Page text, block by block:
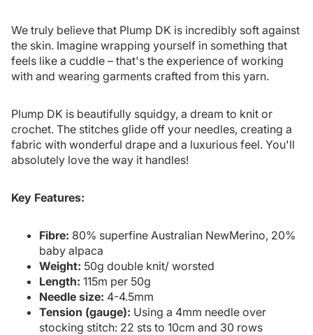
We truly believe that Plump DK is incredibly soft against
the skin. Imagine wrapping yourself in something that
feels like a cuddle – that's the experience of working
with and wearing garments crafted from this yarn.
Plump DK is beautifully squidgy, a dream to knit or
crochet. The stitches glide off your needles, creating a
fabric with wonderful drape and a luxurious feel. You'll
absolutely love the way it handles!
Key Features:
Fibre: 80% superfine Australian NewMerino, 20%
baby alpaca
Weight: 50g double knit/ worsted
Length: 115m per 50g
Needle size: 4-4.5mm
Tension (gauge): Using a 4mm needle over
stocking stitch: 22 sts to 10cm and 30 rows